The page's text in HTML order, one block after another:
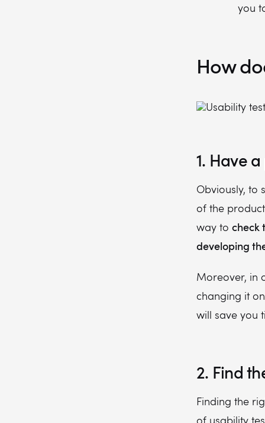
you
How
1. Have
Obviously, to
of the
way to check
developing
Moreover, in
changing it
will save you
2. Find
Finding the
of usability